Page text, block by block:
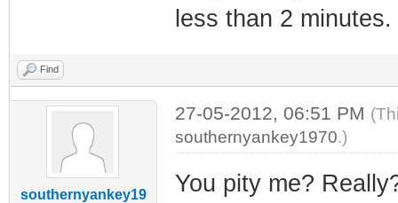
less than 2
Find
southernyankey19
27-05-2012, 06:51 PM
southernyankey1970.)
You pity me?